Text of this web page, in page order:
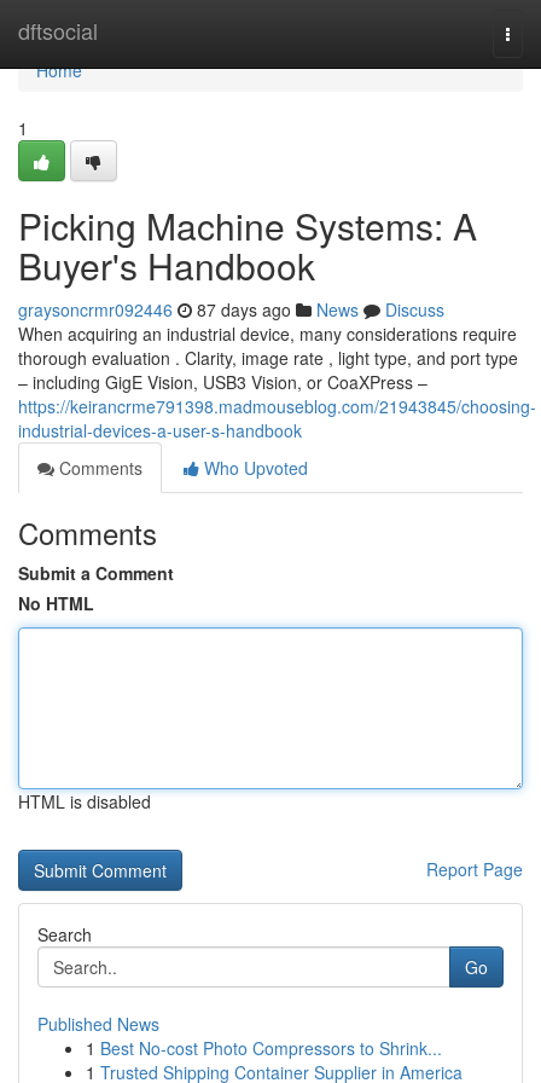
dftsocial
Home
Home
1
Picking Machine Systems: A
Buyer's Handbook
graysoncrmr092446 87 days ago News
Discuss
When acquiring an industrial device, many considerations require
thorough evaluation . Clarity, image rate , light type, and port type
– including GigE Vision, USB3 Vision, or CoaXPress –
https://keirancrme791398.madmouseblog.com/21943845/choosing-
industrial-devices-a-user-s-handbook
Comments
Who Upvoted
Comments
Submit a Comment
No HTML
HTML is disabled
Report Page
Search
Go
Published News
1 Best No-cost Photo Compressors to Shrink...
1 Trusted Shipping Container Supplier in America